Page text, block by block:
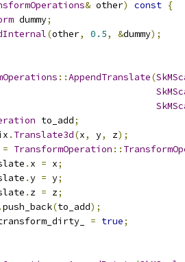
& other) const {
dummy;
(other, 0.5, &dummy);
::AppendTranslate(
to_add;
. Translate3d(x, y, z);
= TransformOperation ::
. x = x;
.y = y;
. z = z;
.push_back(to_add);
= true;